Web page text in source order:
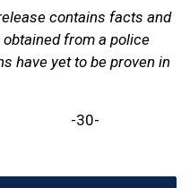
contains facts and
from a police
have yet to be proven in